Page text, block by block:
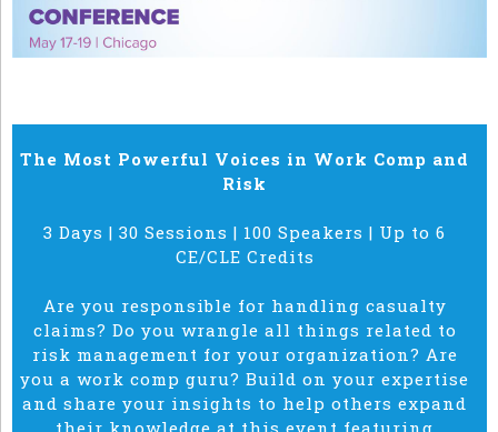
The Most Powerful Voices in Work Comp and
Risk
3 Days | 30 Sessions | 100 Speakers | Up to 6
CE/CLE Credits
Are you responsible for handling casualty
claims? Do you wrangle all things related to
risk management for your organization? Are
you a work comp guru? Build on your expertise
and share your insights to help others expand
their knowledge at this event featuring